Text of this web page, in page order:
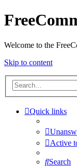
Welcome to the
Skip to content
Quick links
Active
Search